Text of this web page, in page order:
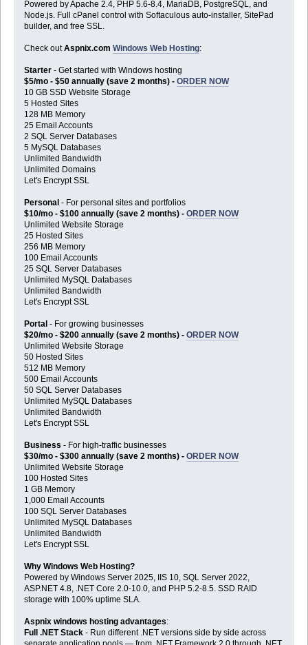
Powered by Apache 2.4, PHP 5.6-8.4, MariaDB, PostgreSQL, and
Node.js. Full cPanel control with Softaculous auto-installer, SitePad
builder, and free SSL.
Check outAspnix.com Windows Web Hosting:
Starter- Get started with Windows hosting
$5/mo - $50 annually (save 2 months) - ORDER NOW
10 GB SSD Website Storage
5 Hosted Sites
128 MB Memory
25 Email Accounts
2 SQL Server Databases
5 MySQL Databases
Unlimited Bandwidth
Unlimited Domains
Let's Encrypt SSL
Personal - For personal sites and portfolios
$10/mo - $100 annually (save 2 months) - ORDER NOW
Unlimited Website Storage
25 Hosted Sites
256 MB Memory
100 Email Accounts
25 SQL Server Databases
Unlimited MySQL Databases
Unlimited Bandwidth
Let's Encrypt SSL
Portal - For growing businesses
$20/mo - $200 annually (save 2 months) - ORDER NOW
Unlimited Website Storage
50 Hosted Sites
512 MB Memory
500 Email Accounts
50 SQL Server Databases
Unlimited MySQL Databases
Unlimited Bandwidth
Let's Encrypt SSL
Business - For high-traffic businesses
$30/mo - $300 annually (save 2 months) - ORDER NOW
Unlimited Website Storage
100 Hosted Sites
1 GB Memory
1,000 Email Accounts
100 SQL Server Databases
Unlimited MySQL Databases
Unlimited Bandwidth
Let's Encrypt SSL
Why Windows Web Hosting?
Powered by Windows Server 2025, IIS 10, SQL Server 2022,
ASP.NET 4.8, .NET Core 2.0-10.0, and PHP 5.2-8.5. SSD RAID
storage with 100% uptime SLA.
Aspnix windows hosting advantages:
Full .NET Stack- Run different .NET versions side by side across